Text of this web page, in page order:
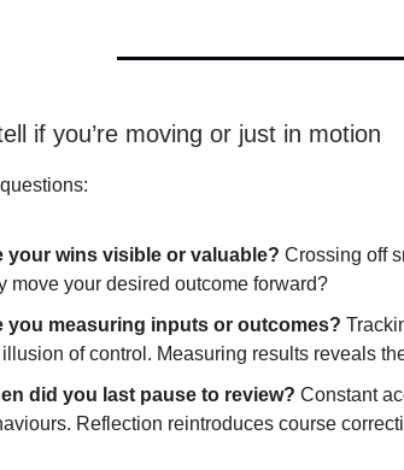
if you’re moving or just in motion
your wins visible or valuable? Crossing off
move your desired outcome forward?
you measuring inputs or outcomes?
of control. Measuring results reveals
did you last pause to review? Constant
Reflection reintroduces course